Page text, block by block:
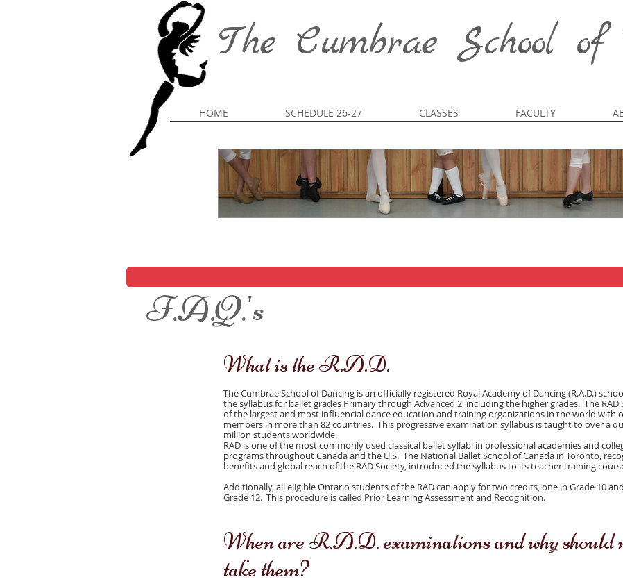
The Cumbrae School
HOME SCHEDULE 26-27 CLASSES FACULTY
F.A.Q.'s
What is the R.A.D.
The Cumbrae School of Dancing is an officially registered Royal Academy of Dancing (R.A.D.)
the syllabus for ballet grades Primary through Advanced 2, including the higher grades. The RAD
of the largest and most influencial dance education and training organizations in the world with
members in more than 82 countries. This progressive examination syllabus is taught to over a
million students worldwide.
RAD is one of the most commonly used classical ballet syllabi in professional academies and
programs throughout Canada and the U.S. The National Ballet School of Canada in Toronto,
benefits and global reach of the RAD Society, introduced the syllabus to its teacher training
Additionally, all eligible Ontario students of the RAD can apply for two credits, one in Grade 10
Grade 12. This procedure is called Prior Learning Assessment and Recognition.
When are R.A.D. examinations and why should
take them?